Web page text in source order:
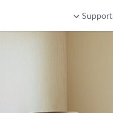
Support